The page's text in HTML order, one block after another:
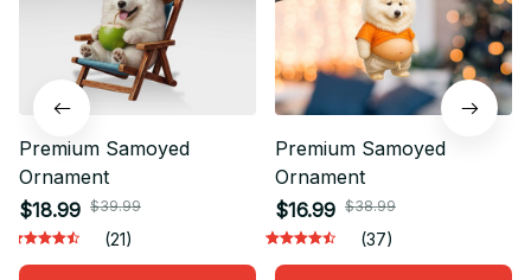
Premium Samoyed
Ornament
$18.99 $39.99
(21)
Premium Samoyed
Ornament
$16.99 $38.99
(37)